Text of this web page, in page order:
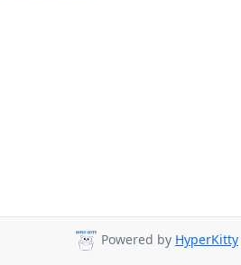
Powered by HyperKitty